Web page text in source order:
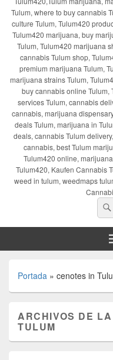
Tulum, where to buy cannabis
culture Tulum, Tulum420
Tulum420 marijuana, buy
Tulum, Tulum420 marijuana
cannabis Tulum shop,
premium marijuana Tulum,
marijuana strains Tulum,
buy cannabis online Tulum,
services Tulum, cannabis
cannabis, marijuana
deals Tulum, marijuana in
deals, cannabis Tulum
cannabis, best Tulum
Tulum420 online,
Tulum420, Kaufen Cannabis
weed in tulum, weedmaps
por:
Portada » cenotes in
ARCHIVOS DE
TULUM